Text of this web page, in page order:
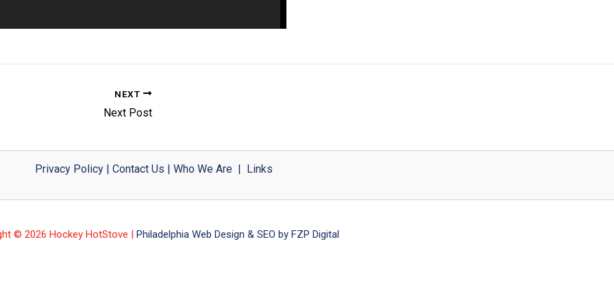
NEXT
Next Post
Privacy Policy| Contact Us Who We Are| Links
© 2026 Hockey HotStove | Philadelphia Web Design & SEO by FZP Digital